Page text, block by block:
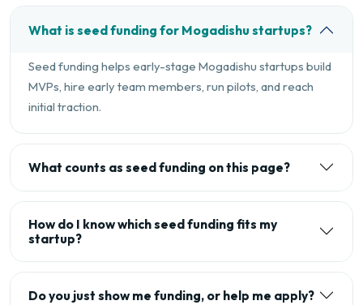
What is seed funding for Mogadishu startups?
Seed funding helps early-stage Mogadishu startups build
MVPs, hire early team members, run pilots, and reach
initial traction.
What counts as seed funding on this page?
How do I know which seed funding fits my
startup?
Do you just show me funding, or help me apply?